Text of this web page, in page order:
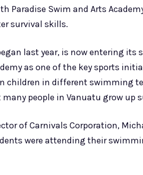
Paradise Swim and Arts
survival skills.
last year, is now entering its
as one of the key sports
children in different swimming
people in Vanuatu grow up
of Carnivals Corporation,
were attending their